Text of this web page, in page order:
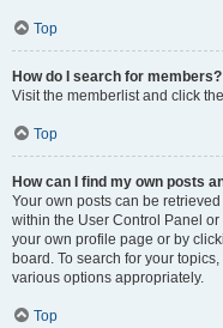
Top
How do I search for members?
Visit the memberlist and click
Top
How can I find my own posts
Your own posts can be
within the User Control Panel or
your own profile page or by
board. To search for your
various options appropriately.
Top